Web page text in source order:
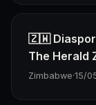
🇿🇼
The Herald
Zimbabwe·15/